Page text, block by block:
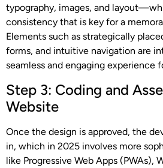
typography, images, and
consistency that is key for a
Elements such as strategically
forms, and intuitive navigation are
seamless and engaging experience
Step 3: Coding and
Website
Once the design is approved, the
in, which in 2025 involves more
like Progressive Web Apps (PWAs),